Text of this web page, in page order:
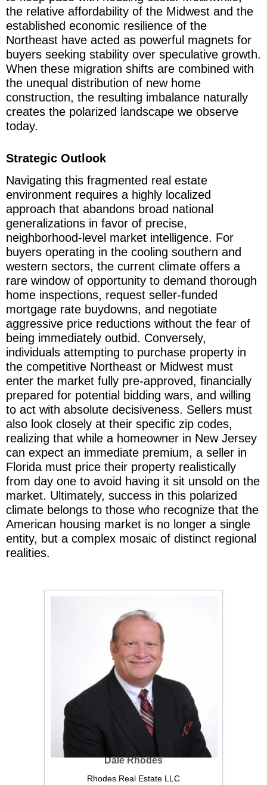
the relative affordability of the Midwest and the
established economic resilience of the
Northeast have acted as powerful magnets for
buyers seeking stability over speculative growth.
When these migration shifts are combined with
the unequal distribution of new home
construction, the resulting imbalance naturally
creates the polarized landscape we observe
today.
Strategic Outlook
Navigating this fragmented real estate
environment requires a highly localized
approach that abandons broad national
generalizations in favor of precise,
neighborhood-level market intelligence. For
buyers operating in the cooling southern and
western sectors, the current climate offers a
rare window of opportunity to demand thorough
home inspections, request seller-funded
mortgage rate buydowns, and negotiate
aggressive price reductions without the fear of
being immediately outbid. Conversely,
individuals attempting to purchase property in
the competitive Northeast or Midwest must
enter the market fully pre-approved, financially
prepared for potential bidding wars, and willing
to act with absolute decisiveness. Sellers must
also look closely at their specific zip codes,
realizing that while a homeowner in New Jersey
can expect an immediate premium, a seller in
Florida must price their property realistically
from day one to avoid having it sit unsold on the
market. Ultimately, success in this polarized
climate belongs to those who recognize that the
American housing market is no longer a single
entity, but a complex mosaic of distinct regional
realities.
Dale Rhodes
Rhodes Real Estate LLC